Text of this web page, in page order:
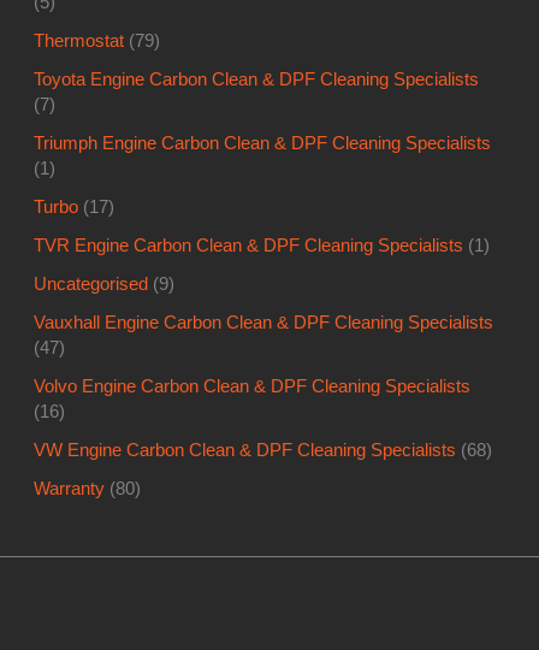
Thermostat (79)
Toyota Engine Carbon Clean & DPF Cleaning Specialists
(7)
Triumph Engine Carbon Clean & DPF Cleaning Specialists
(1)
Turbo (17)
TVR Engine Carbon Clean & DPF Cleaning Specialists (1)
Uncategorised (9)
Vauxhall Engine Carbon Clean & DPF Cleaning Specialists
(47)
Volvo Engine Carbon Clean & DPF Cleaning Specialists
(16)
VW Engine Carbon Clean & DPF Cleaning Specialists (68)
Warranty (80)